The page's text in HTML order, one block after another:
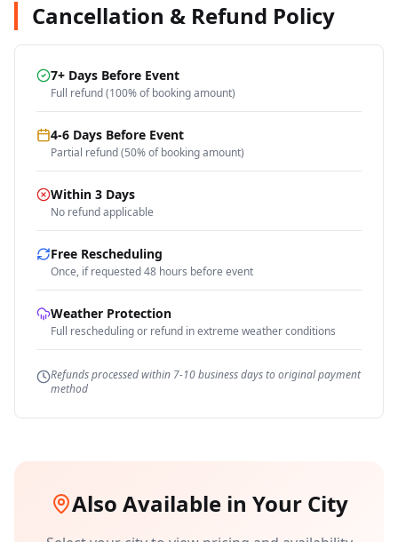
Cancellation & Refund Policy
7+ Days Before Event
Full refund (100% of booking amount)
4-6 Days Before Event
Partial refund (50% of booking amount)
Within 3 Days
No refund applicable
Free Rescheduling
Once, if requested 48 hours before event
Weather Protection
Full rescheduling or refund in extreme weather conditions
Refunds processed within 7-10 business days to original payment
method
Also Available in Your City